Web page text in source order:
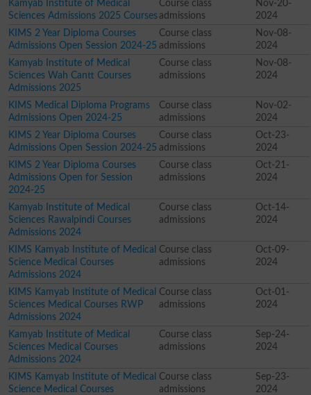
Kamyab Institute of Medical
Sciences Admissions 2025 Courses
Course class
admissions
Nov-20-
2024
KIMS 2 Year Diploma Courses
Admissions Open Session 2024-25
Course class
admissions
Nov-08-
2024
Kamyab Institute of Medical
Sciences Wah Cantt Courses
Admissions 2025
Course class
admissions
Nov-08-
2024
KIMS Medical Diploma Programs
Admissions Open 2024-25
Course class
admissions
Nov-02-
2024
KIMS 2 Year Diploma Courses
Admissions Open Session 2024-25
Course class
admissions
Oct-23-
2024
KIMS 2 Year Diploma Courses
Admissions Open for Session
2024-25
Course class
admissions
Oct-21-
2024
Kamyab Institute of Medical
Sciences Rawalpindi Courses
Admissions 2024
Course class
admissions
Oct-14-
2024
KIMS Kamyab Institute of Medical
Science Medical Courses
Admissions 2024
Course class
admissions
Oct-09-
2024
KIMS Kamyab Institute of Medical
Sciences Medical Courses RWP
Admissions 2024
Course class
admissions
Oct-01-
2024
Kamyab Institute of Medical
Sciences Medical Courses
Admissions 2024
Course class
admissions
Sep-24-
2024
KIMS Kamyab Institute of Medical
Science Medical Courses
Course class
admissions
Sep-23-
2024